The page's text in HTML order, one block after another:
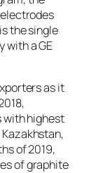
the single
with a GE
as it
with highest
of 2019,
of graphite